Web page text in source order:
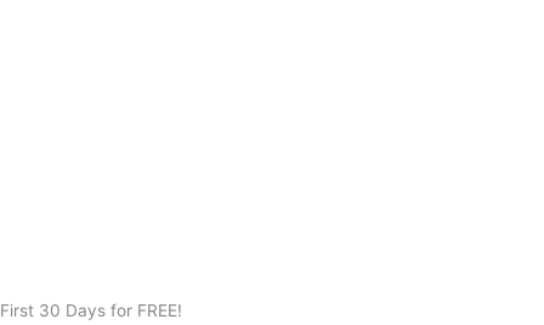
First 30 Days for FREE!